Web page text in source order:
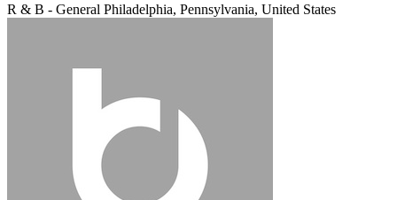
R & B - General Philadelphia, Pennsylvania, United States